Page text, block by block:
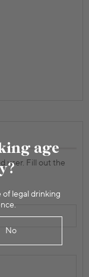
age
legal drinking
No
user. Fill out the